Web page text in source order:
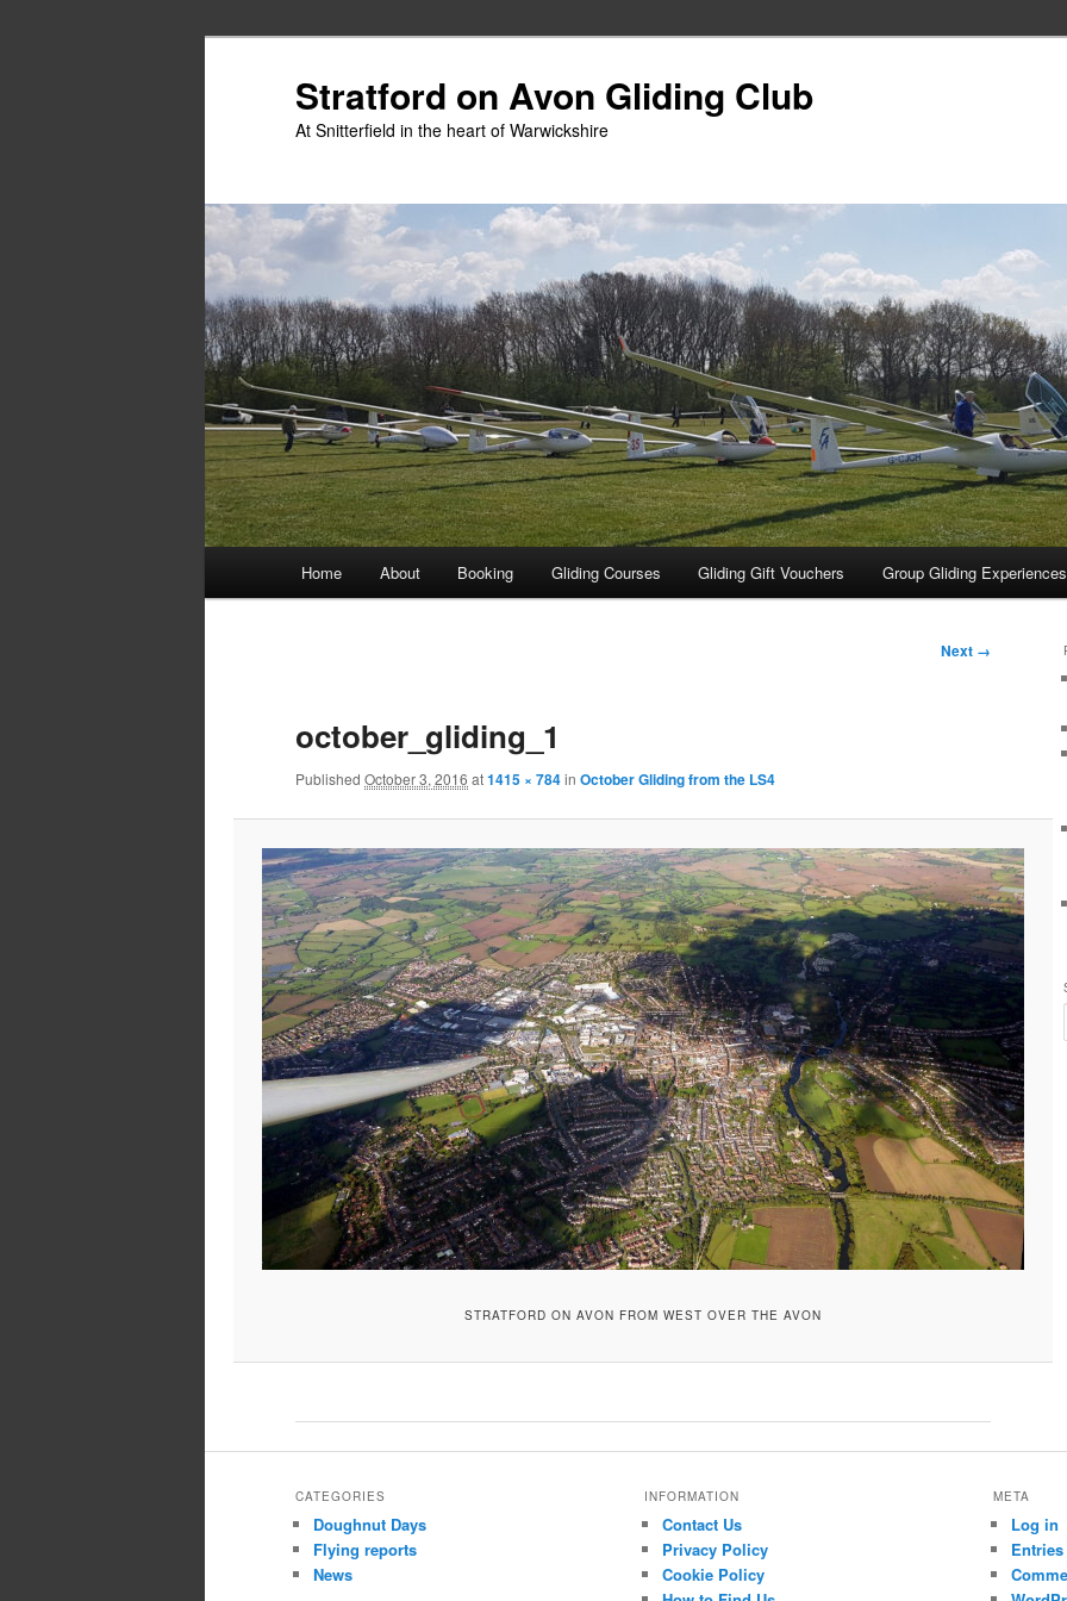
Stratford on Avon Gliding Club
At Snitterfield in the heart of Warwickshire
Home About Booking Gliding Courses Gliding Gift Vouchers Group Gliding Experiences
Next →
october_gliding_1
Published October 3, 2016 at1415 × 784in October Gliding from the LS4
STRATFORD ON AVON FROM WEST OVER THE AVON
CATEGORIES
Doughnut Days
Flying reports
News
INFORMATION
Contact Us
Privacy Policy
Cookie Policy
META
Log in
Entries